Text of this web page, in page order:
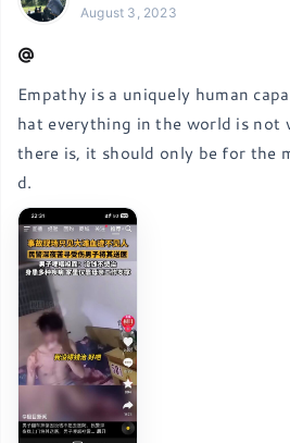
August 3, 2023
Empathy is a uniquely human
hat everything in the world is not
there is, it should only be for the
d.